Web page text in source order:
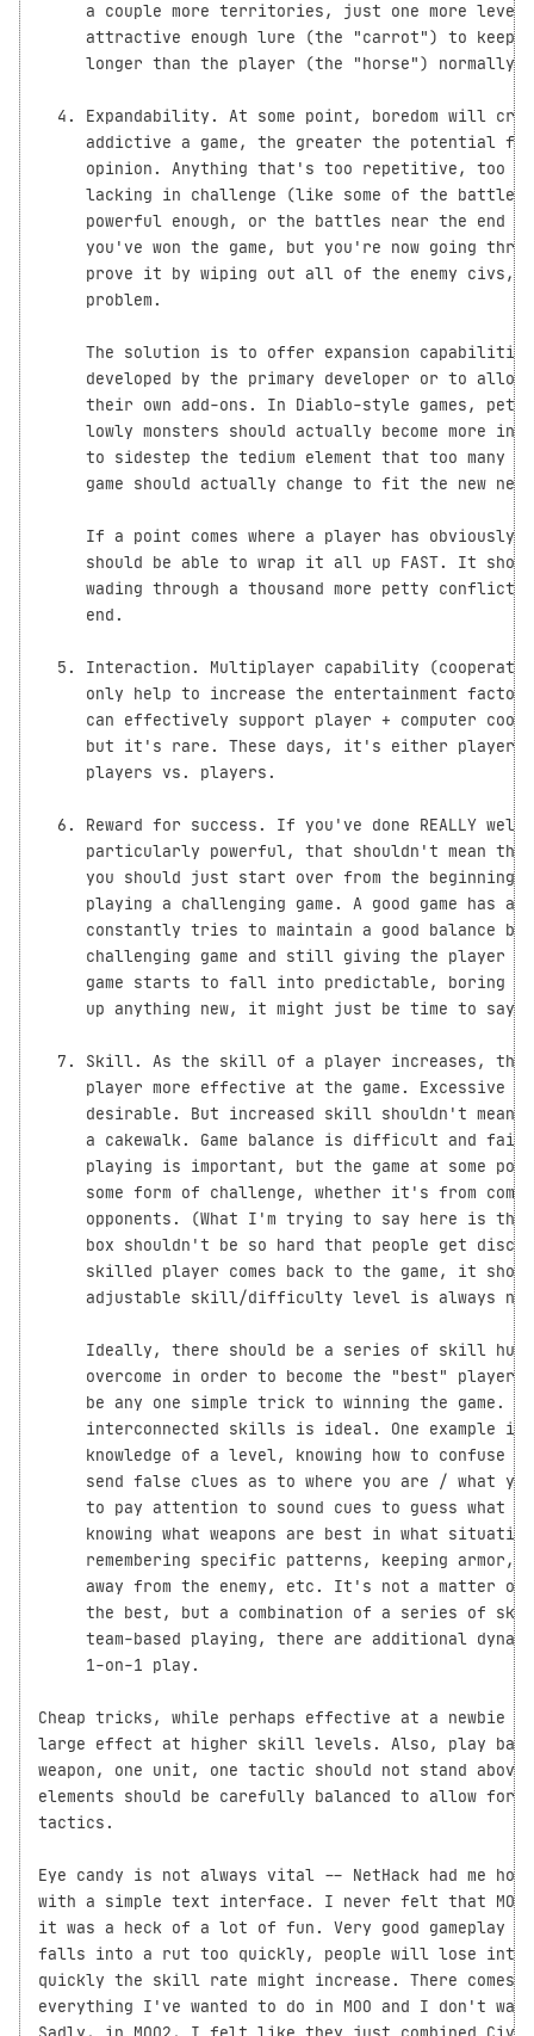
a couple more territories, just one more
attractive enough lure (the "carrot") to keep
longer than the player (the "horse") normally
4. Expandability. At some point, boredom will
addictive a game, the greater the potential
opinion. Anything that's too repetitive, too
lacking in challenge (like some of the battles
powerful enough, or the battles near the end
you've won the game, but you're now going
prove it by wiping out all of the enemy civs,
     problem.
The solution is to offer expansion
developed by the primary developer or to allow
their own add-ons. In Diablo-style games,
lowly monsters should actually become more
to sidestep the tedium element that too many
game should actually change to fit the new
If a point comes where a player has obviously
should be able to wrap it all up FAST. It
wading through a thousand more petty conflicts
     end.
5. Interaction. Multiplayer capability
only help to increase the entertainment factor
can effectively support player + computer
but it's rare. These days, it's either players
     players vs. players.
6. Reward for success. If you've done REALLY well
particularly powerful, that shouldn't mean
you should just start over from the beginning
playing a challenging game. A good game has a
constantly tries to maintain a good balance
challenging game and still giving the player a
game starts to fall into predictable, boring
up anything new, it might just be time to say
7. Skill. As the skill of a player increases,
player more effective at the game. Excessive
desirable. But increased skill shouldn't mean
a cakewalk. Game balance is difficult and
playing is important, but the game at some
some form of challenge, whether it's from
opponents. (What I'm trying to say here is
box shouldn't be so hard that people get
skilled player comes back to the game, it
adjustable skill/difficulty level is always
Ideally, there should be a series of skill
overcome in order to become the "best" player
be any one simple trick to winning the game. A
interconnected skills is ideal. One example is
knowledge of a level, knowing how to confuse
send false clues as to where you are / what
to pay attention to sound cues to guess what
knowing what weapons are best in what
remembering specific patterns, keeping armor,
away from the enemy, etc. It's not a matter of
the best, but a combination of a series of
team-based playing, there are additional
     1-on-1 play.
Cheap tricks, while perhaps effective at a newbie
large effect at higher skill levels. Also, play
weapon, one unit, one tactic should not stand
elements should be carefully balanced to allow for
tactics.
Eye candy is not always vital -- NetHack had me
with a simple text interface. I never felt that MOO
it was a heck of a lot of fun. Very good gameplay
falls into a rut too quickly, people will lose
quickly the skill rate might increase. There comes
everything I've wanted to do in MOO and I don't